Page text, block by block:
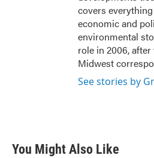
covers
economic and
environmental
role in 2006,
Midwest
See stories by
You Might Also Like